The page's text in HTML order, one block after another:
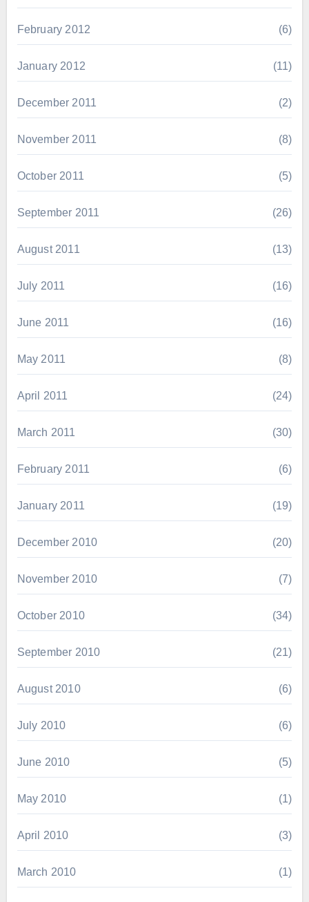
February 2012 (6)
January 2012 (11)
December 2011 (2)
November 2011 (8)
October 2011 (5)
September 2011 (26)
August 2011 (13)
July 2011 (16)
June 2011 (16)
May 2011 (8)
April 2011 (24)
March 2011 (30)
February 2011 (6)
January 2011 (19)
December 2010 (20)
November 2010 (7)
October 2010 (34)
September 2010 (21)
August 2010 (6)
July 2010 (6)
June 2010 (5)
May 2010 (1)
April 2010 (3)
March 2010 (1)